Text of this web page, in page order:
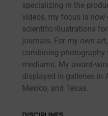
specializing in the
videos, my focus is
scientific illustrations
journals. For my own
combining photography
mediums. My award-
displayed in galleries in
Mexico, and Texas.